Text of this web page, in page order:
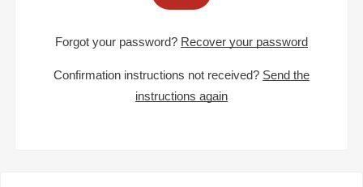
Forgot your password? Recover your password
Confirmation instructions not received? Send the
instructions again